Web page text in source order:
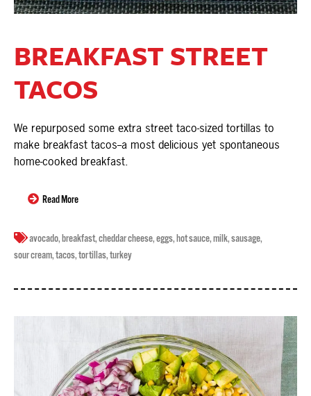
BREAKFAST STREET
TACOS
We repurposed some extra street taco-sized tortillas to
make breakfast tacos--a most delicious yet spontaneous
home-cooked breakfast.
Read More
avocado,breakfast,cheddar cheese,eggs,hot sauce,milk,sausage,
sour cream,tacos,tortillas,turkey